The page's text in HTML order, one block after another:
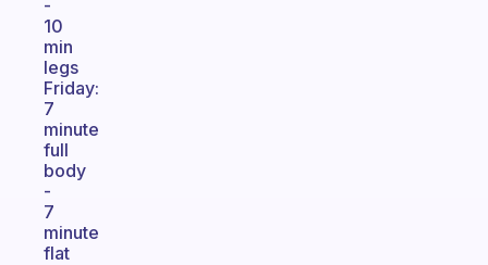
-
10
min
legs
Friday:
7
minute
full
body
-
7
minute
flat